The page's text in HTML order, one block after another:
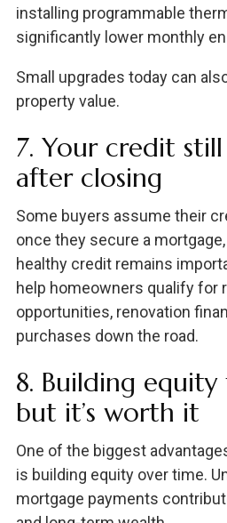
installing programmable
significantly lower monthly
Small upgrades today can
property value.
7. Your credit
after closing
Some buyers assume their
once they secure a
healthy credit remains
help homeowners qualify for
opportunities, renovation
purchases down the road.
8. Building
but it’s worth it
One of the biggest
is building equity over time.
mortgage payments